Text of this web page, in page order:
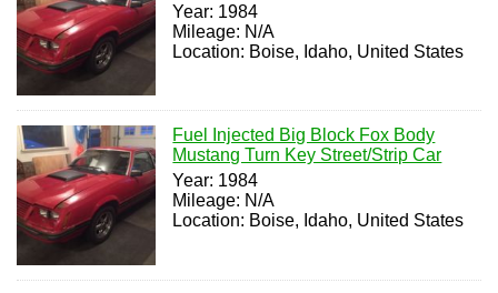
Year: 1984
Mileage: N/A
Location: Boise, Idaho, United States
Fuel Injected Big Block Fox Body
Mustang Turn Key Street/Strip Car
Year: 1984
Mileage: N/A
Location: Boise, Idaho, United States